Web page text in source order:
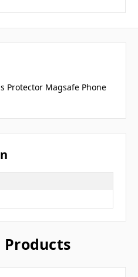
Protector Magsafe Phone
Products